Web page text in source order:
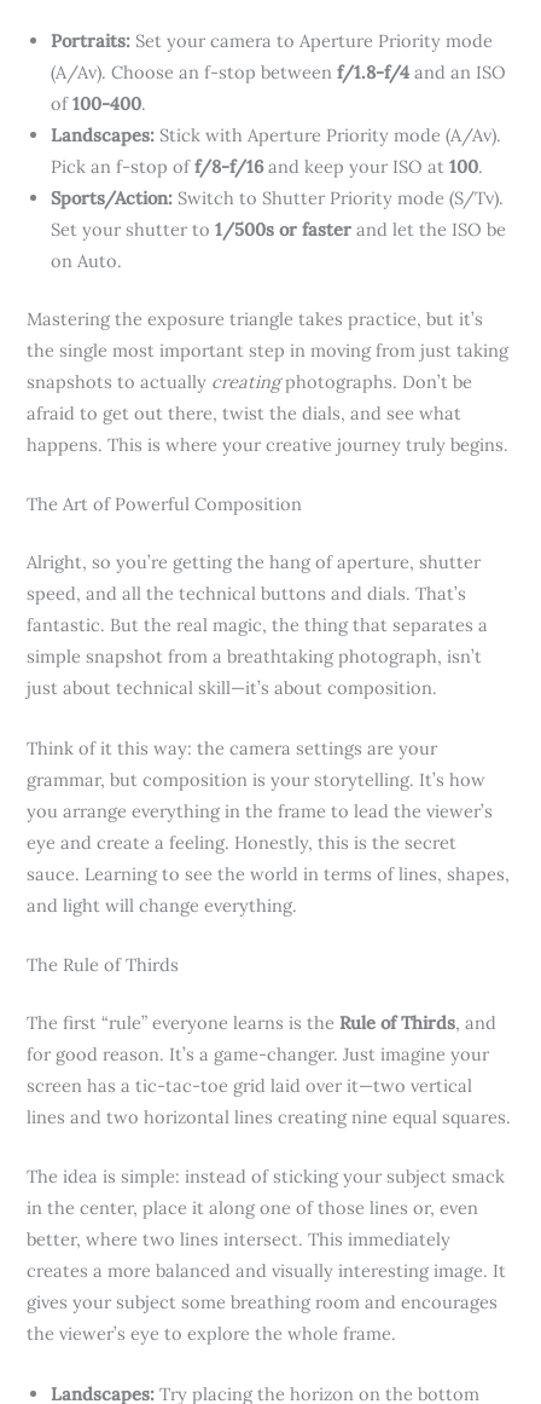
Portraits: Set your camera to Aperture Priority mode
(A/Av). Choose an f-stop betweenf/1.8-f/4 and an ISO
of100-400.
Landscapes: Stick with Aperture Priority mode (A/Av).
Pick an f-stop off/8-f/16and keep your ISO at100.
Sports/Action: Switch to Shutter Priority mode (S/Tv).
Set your shutter to1/500s or faster and let the ISO be
on Auto.
Mastering the exposure triangle takes practice, but it’s
the single most important step in moving from just taking
snapshots to actually creatingphotographs. Don’t be
afraid to get out there, twist the dials, and see what
happens. This is where your creative journey truly begins.
The Art of Powerful Composition
Alright, so you’re getting the hang of aperture, shutter
speed, and all the technical buttons and dials. That’s
fantastic. But the real magic, the thing that separates a
simple snapshot from a breathtaking photograph, isn’t
just about technical skill—it’s about composition.
Think of it this way: the camera settings are your
grammar, but composition is your storytelling. It’s how
you arrange everything in the frame to lead the viewer’s
eye and create a feeling. Honestly, this is the secret
sauce. Learning to see the world in terms of lines, shapes,
and light will change everything.
The Rule of Thirds
The first “rule” everyone learns is theRule of Thirds, and
for good reason. It’s a game-changer. Just imagine your
screen has a tic-tac-toe grid laid over it—two vertical
lines and two horizontal lines creating nine equal squares.
The idea is simple: instead of sticking your subject smack
in the center, place it along one of those lines or, even
better, where two lines intersect. This immediately
creates a more balanced and visually interesting image. It
gives your subject some breathing room and encourages
the viewer’s eye to explore the whole frame.
Landscapes: Try placing the horizon on the bottom